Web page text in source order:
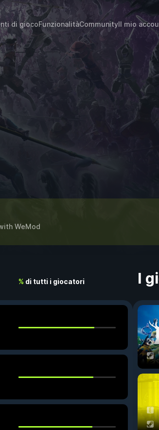
di giocoFunzionalitàCommunityIl mio
WeMod
% di tutti i giocatori I